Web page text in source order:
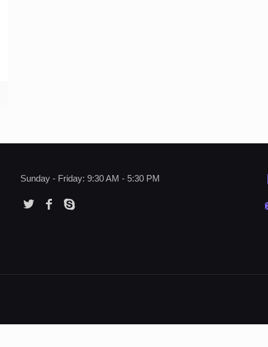
Sunday - Friday: 9:30 AM - 5:30 PM